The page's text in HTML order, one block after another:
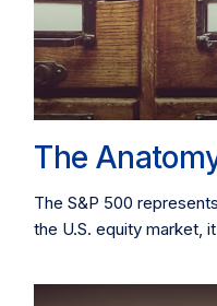
The
The S&P 500
the U.S. equity market,